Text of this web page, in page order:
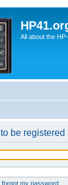
All about the
be
forgot my password